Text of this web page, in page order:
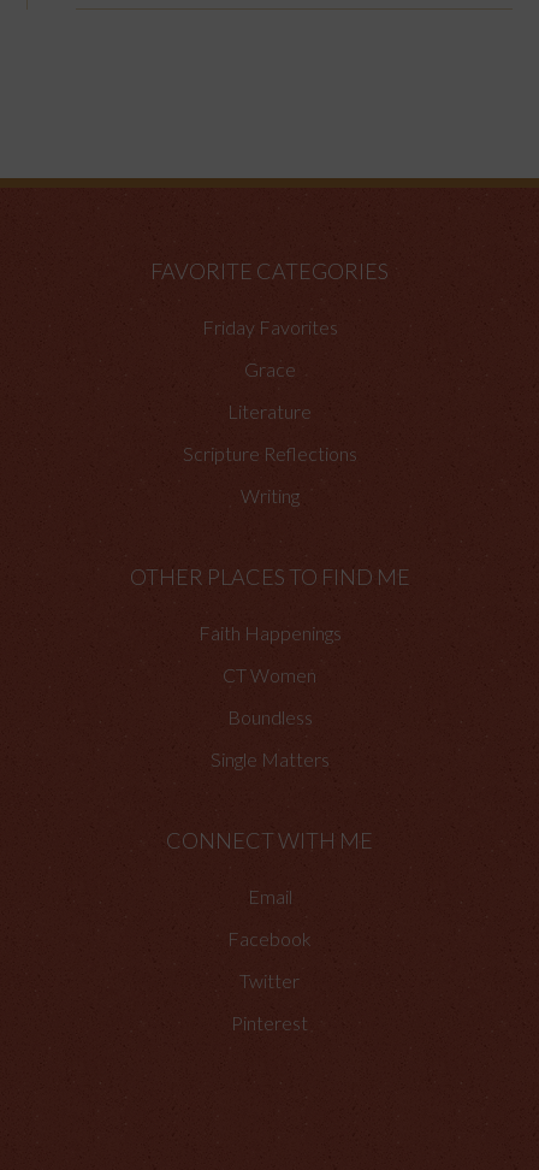
FAVORITE CATEGORIES
Friday Favorites
Grace
Literature
Scripture Reflections
Writing
OTHER PLACES TO FIND ME
Faith Happenings
CT Women
Boundless
Single Matters
CONNECT WITH ME
Email
Facebook
Twitter
Pinterest